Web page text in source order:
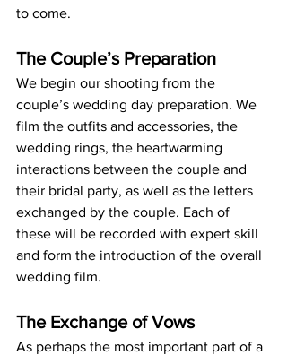
to come.
The Couple’s Preparation
We begin our shooting from the
couple’s wedding day preparation. We
film the outfits and accessories, the
wedding rings, the heartwarming
interactions between the couple and
their bridal party, as well as the letters
exchanged by the couple. Each of
these will be recorded with expert skill
and form the introduction of the overall
wedding film.
The Exchange of Vows
As perhaps the most important part of a